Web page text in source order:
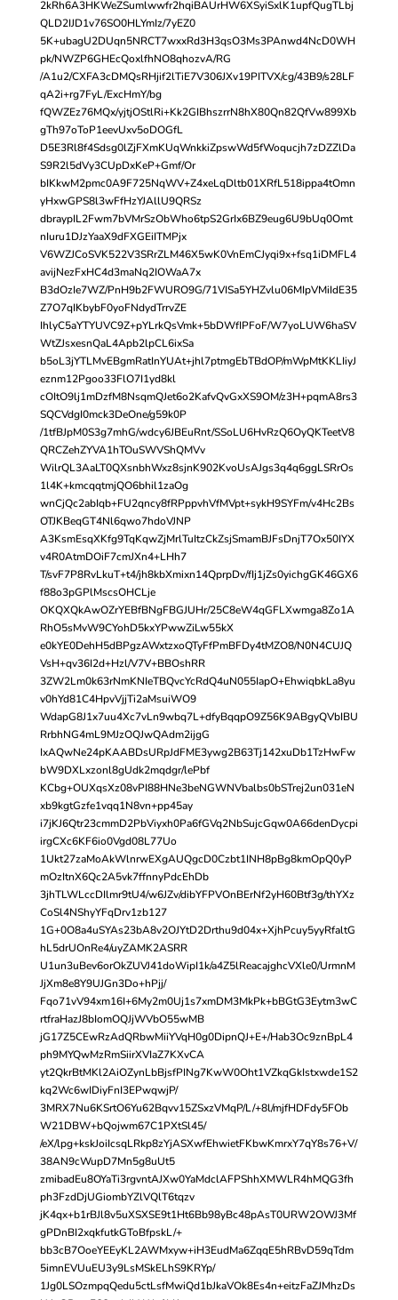
2kRh6A3HKWeZSumlwwfr2hqiBAUrHW6XSyiSxlK1upfQugTLbj
QLD2IJD1v76SO0HLYmIz/7yEZ0
5K+ubagU2DUqn5NRCT7wxxRd3H3qsO3Ms3PAnwd4NcD0WH
pk/NWZP6GHEcQoxlfhNO8qhozvA/RG
/A1u2/CXFA3cDMQsRHjif2lTiE7V306JXv19PITVX/cg/43B9/s28LF
qA2i+rg7FyL/ExcHmY/bg
fQWZEz76MQx/yjtjOStlRi+Kk2GIBhszrrN8hX80Qn82QfVw899Xb
gTh97oToP1eevUxv5oDOGfL
D5E3Rl8f4Sdsg0lZjFXmKUqWnkkiZpswWd5fWoqucjh7zDZZlDa
S9R2l5dVy3CUpDxKeP+Gmf/Or
bIKkwM2pmc0A9F725NqWV+Z4xeLqDltb01XRfL518ippa4tOmn
yHxwGPS8l3wFfHzYJAllU9QRSz
dbraypIL2Fwm7bVMrSzObWho6tpS2GrIx6BZ9eug6U9bUq0Omt
nIuru1DJzYaaX9dFXGEiITMPjx
V6WZJCoSVK522V3SRrZLM46X5wK0VnEmCJyqi9x+fsq1iDMFL4
avijNezFxHC4d3maNq2IOWaA7x
B3dOzIe7WZ/PnH9b2FWURO9G/71VISa5YHZvlu06MIpVMiIdE35
Z7O7qIKbybF0yoFNdydTrrvZE
IhlyC5aYTYUVC9Z+pYLrkQsVmk+5bDWfIPFoF/W7yoLUW6haSV
WtZJsxesnQaL4Apb2lpCL6ixSa
b5oL3jYTLMvEBgmRatInYUAt+jhl7ptmgEbTBdOP/mWpMtKKLIiyJ
eznm12Pgoo33FlO7I1yd8kl
cOItO9lj1mDzfM8NsqmQJet6o2KafvQvGxXS9OM/z3H+pqmA8rs3
SQCVdgI0mck3DeOne/g59k0P
/1tfBJpM0S3g7mhG/wdcy6JBEuRnt/SSoLU6HvRzQ6OyQKTeetV8
QRCZehZYVA1hTOuSWVShQMVv
WilrQL3AaLT0QXsnbhWxz8sjnK902KvoUsAJgs3q4q6ggLSRrOs
1l4K+kmcqqtmjQO6bhil1zaOg
wnCjQc2abIqb+FU2qncy8fRPppvhVfMVpt+sykH9SYFm/v4Hc2Bs
OTJKBeqGT4Nl6qwo7hdoVJNP
A3KsmEsqXKfg9TqKqwZjMrlTuItzCkZsjSmamBJFsDnjT7Ox50IYX
v4R0AtmDOiF7cmJXn4+LHh7
T/svF7P8RvLkuT+t4/jh8kbXmixn14QprpDv/fIj1jZs0yichgGK46GX6
f88o3pGPlMscsOHCLje
OKQXQkAwOZrYEBfBNgFBGJUHr/25C8eW4qGFLXwmga8Zo1A
RhO5sMvW9CYohD5kxYPwwZiLw55kX
e0kYE0DehH5dBPgzAWxtzxoQTyFfPmBFDy4tMZO8/N0N4CUJQ
VsH+qv36I2d+Hzl/V7V+BBOshRR
3ZW2Lm0k63rNmKNIeTBQvcYcRdQ4uN055IapO+EhwiqbkLa8yu
v0hYd81C4HpvVjjTi2aMsuiWO9
WdapG8J1x7uu4Xc7vLn9wbq7L+dfyBqqpO9Z56K9ABgyQVbIBU
RrbhNG4mL9MJzOQJwQAdm2ijgG
IxAQwNe24pKAABDsURpJdFME3ywg2B63Tj142xuDb1TzHwFw
bW9DXLxzonl8gUdk2mqdgr/lePbf
KCbg+OUXqsXz08vPI88HNe3beNGWNVbalbs0bSTrej2un031eN
xb9kgtGzfe1vqq1N8vn+pp45ay
i7jKJ6Qtr23cmmD2PbViyxh0Pa6fGVq2NbSujcGqw0A66denDycpi
irgCXc6KF6io0Vgd08L77Uo
1Ukt27zaMoAkWlnrwEXgAUQgcD0Czbt1INH8pBg8kmOpQ0yP
mOzItnX6Qc2A5vk7ffnnyPdcEhDb
3jhTLWLccDIlmr9tU4/w6JZv/dibYFPVOnBErNf2yH60Btf3g/thYXz
CoSl4NShyYFqDrv1zb127
1G+0O8a4uSYAs23bA8v2OJYtD2Drthu9d04x+XjhPcuy5yyRfaltG
hL5drUOnRe4/uyZAMK2ASRR
U1un3uBev6orOkZUVJ41doWipI1k/a4Z5lReacajghcVXle0/UrmnM
JjXm8e8Y9UJGn3Do+hPjj/
Fqo71vV94xm16I+6My2m0Uj1s7xmDM3MkPk+bBGtG3Eytm3wC
rtfraHazJ8bIomOQJjWVbO55wMB
jG17Z5CEwRzAdQRbwMiiYVqH0g0DipnQJ+E+/Hab3Oc9znBpL4
ph9MYQwMzRmSiirXVIaZ7KXvCA
yt2QkrBtMKl2AiOZynLbBjsfPINg7KwW0Oht1VZkqGkIstxwde1S2
kq2Wc6wIDiyFnI3EPwqwjP/
3MRX7Nu6KSrtO6Yu62Bqvv15ZSxzVMqP/L/+8l/mjfHDFdy5FOb
W21DBW+bQojwm67C1PXtSl45/
/eX/lpg+kskJoiIcsqLRkp8zYjASXwfEhwietFKbwKmrxY7qY8s76+V/
38AN9cWupD7Mn5g8uUt5
zmibadEu8OYaTi3rgvntAJXw0YaMdclAFPShhXMWLR4hMQG3fh
ph3FzdDjUGiombYZlVQlT6tqzv
jK4qx+b1rBJl8v5uXSXSE9t1Ht6Bb98yBc48pAsT0URW2OWJ3Mf
gPDnBI2xqkfutkGToBfpskL/+
bb3cB7OoeYEEyKL2AWMxyw+iH3EudMa6ZqqE5hRBvD59qTdm
5imnEVUuEU3y9LsMSkELhS9KRYp/
1Jg0LSOzmpqQedu5ctLsfMwiQd1bJkaVOk8Es4n+eitzFaZJMhzDs